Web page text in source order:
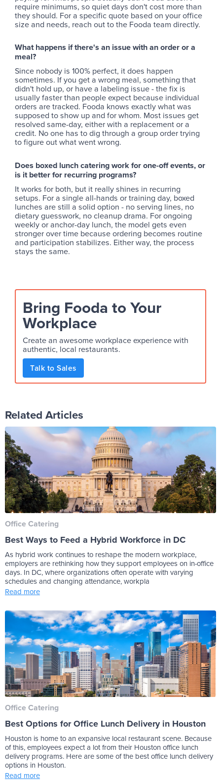
require minimums, so quiet days don't cost more than
they should. For a specific quote based on your office
size and needs, reach out to the Fooda team directly.
What happens if there's an issue with an order or a
meal?
Since nobody is 100% perfect, it does happen
sometimes. If you get a wrong meal, something that
didn't hold up, or have a labeling issue - the fix is
usually faster than people expect because individual
orders are tracked. Fooda knows exactly what was
supposed to show up and for whom. Most issues get
resolved same-day, either with a replacement or a
credit. No one has to dig through a group order trying
to figure out what went wrong.
Does boxed lunch catering work for one-off events, or
is it better for recurring programs?
It works for both, but it really shines in recurring
setups. For a single all-hands or training day, boxed
lunches are still a solid option - no serving lines, no
dietary guesswork, no cleanup drama. For ongoing
weekly or anchor-day lunch, the model gets even
stronger over time because ordering becomes routine
and participation stabilizes. Either way, the process
stays the same.
Bring Fooda to Your
Workplace
Create an awesome workplace experience with
authentic, local restaurants.
Talk to Sales
Related Articles
Office Catering
Best Ways to Feed a Hybrid Workforce in DC
As hybrid work continues to reshape the modern workplace,
employers are rethinking how they support employees on in-office
days. In DC, where organizations often operate with varying
schedules and changing attendance, workpla
Read more
Office Catering
Best Options for Office Lunch Delivery in Houston
Houston is home to an expansive local restaurant scene. Because
of this, employees expect a lot from their Houston office lunch
delivery programs. Here are some of the best office lunch delivery
options in Houston.
Read more